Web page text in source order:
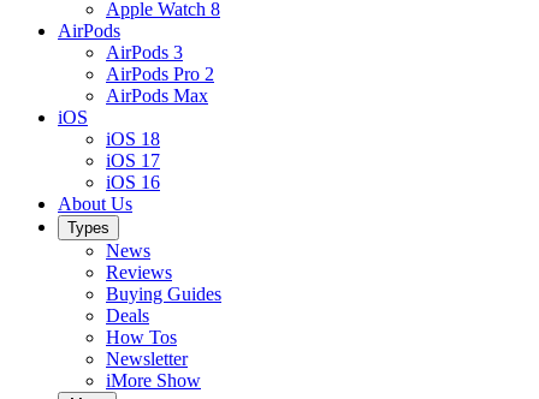
Apple Watch 8
AirPods
AirPods 3
AirPods Pro 2
AirPods Max
iOS
iOS 18
iOS 17
iOS 16
About Us
Types
News
Reviews
Buying Guides
Deals
How Tos
Newsletter
iMore Show